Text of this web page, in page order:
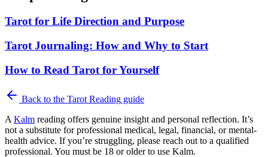
Tarot for Life Direction and Purpose
Tarot Journaling: How and Why to Start
How to Read Tarot for Yourself
Back to the Tarot Reading guide
A Kalm reading offers genuine insight and personal reflection. It’s
not a substitute for professional medical, legal, financial, or mental-
health advice. If you’re struggling, please reach out to a qualified
professional. You must be 18 or older to use Kalm.